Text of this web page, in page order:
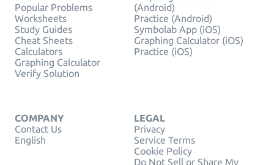
Popular Problems
Worksheets
Study Guides
Cheat Sheets
Calculators
Graphing Calculator
Verify Solution
(Android)
Practice (Android)
Symbolab App (iOS)
Graphing Calculator (iOS)
Practice (iOS)
COMPANY
Contact Us
English
LEGAL
Privacy
Service Terms
Cookie Policy
Do Not Sell or Share My